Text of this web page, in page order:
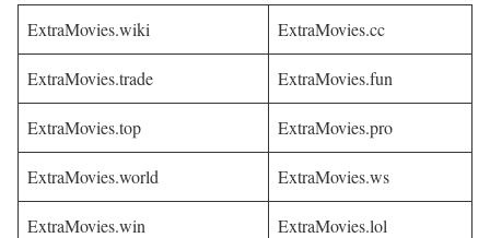
ExtraMovies.wiki ExtraMovies.cc
ExtraMovies.trade ExtraMovies.fun
ExtraMovies.top ExtraMovies.pro
ExtraMovies.world ExtraMovies.ws
ExtraMovies.win ExtraMovies.lol